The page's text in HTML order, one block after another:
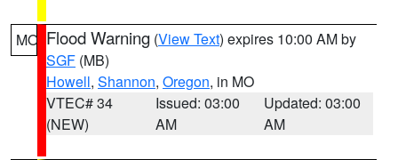
MO Flood Warning (View Text) expires 10:00 AM by
SGF (MB)
Howell, Shannon, Oregon, in MO
VTEC# 34
(NEW)
Issued: 03:00
AM
Updated: 03:00
AM